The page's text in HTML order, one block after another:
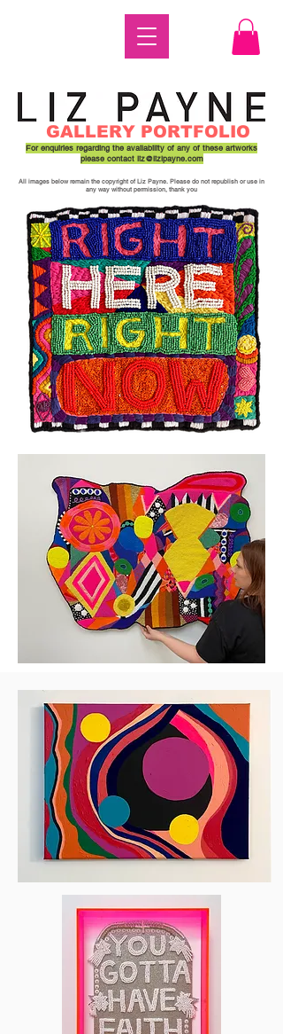
GALLERY PORTFOLIO
For enquiries regarding the availability of any of these artworks
please contact liz@lizlpayne.com
All images below remain the copyright of Liz Payne. Please do not republish or use in
any way without permission, thank you